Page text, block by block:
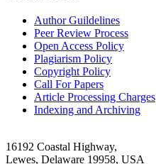
Author Guildelines
Peer Review Process
Open Access Policy
Plagiarism Policy
Copyright Policy
Call For Papers
Article Processing Charges
Indexing and Archiving
16192 Coastal Highway,
Lewes, Delaware 19958, USA